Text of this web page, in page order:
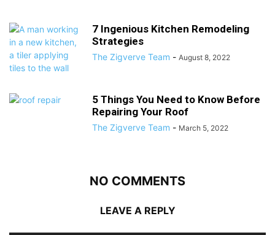
7 Ingenious Kitchen Remodeling
Strategies
The Zigverve Team - August 8, 2022
5 Things You Need to Know Before
Repairing Your Roof
The Zigverve Team - March 5, 2022
NO COMMENTS
LEAVE A REPLY